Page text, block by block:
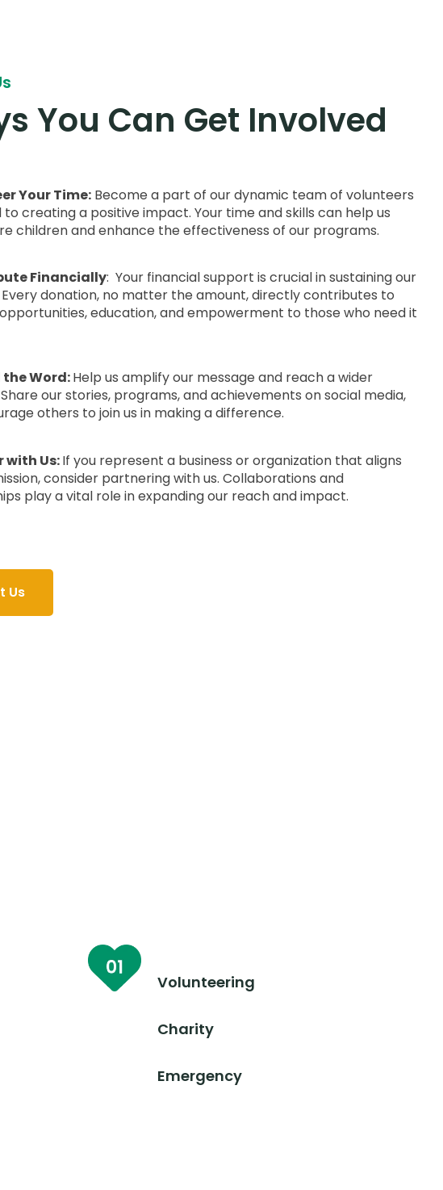
You Can Get Involved
Your Time: Become a part of our dynamic team of volunteers
creating a positive impact. Your time and skills can help us
children and enhance the effectiveness of our programs.
Financially: Your financial support is crucial in sustaining our
Every donation, no matter the amount, directly contributes to
education, and empowerment to those who need it
the Word:Help us amplify our message and reach a wider
our stories, programs, and achievements on social media,
others to join us in making a difference.
with Us:If you represent a business or organization that aligns
consider partnering with us. Collaborations and
play a vital role in expanding our reach and impact.
Us
Volunteering
Charity
Emergency